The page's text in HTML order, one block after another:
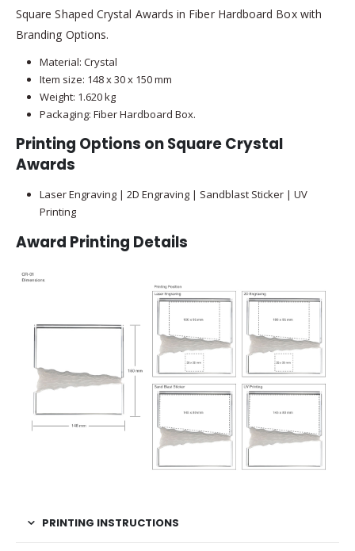
Square Shaped Crystal Awards in Fiber Hardboard Box with
Branding Options.
Material: Crystal
Item size: 148 x 30 x 150 mm
Weight: 1.620 kg
Packaging: Fiber Hardboard Box.
Printing Options on Square Crystal
Awards
Laser Engraving | 2D Engraving | Sandblast Sticker | UV
Printing
Award Printing Details
PRINTING INSTRUCTIONS